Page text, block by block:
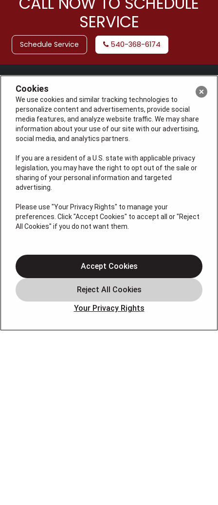
SERVICE
Schedule Service 540-368-6174
License: #VA 2705059347A (ELE, GFC, HVA, PLB)
QUICK LINKS
Services
Service Areas
Heating
Air Conditioning
About
Cookies
We use cookies and similar tracking technologies to
personalize content and advertisements, provide social
media features, and analyze website traffic. We may share
information about your use of our site with our advertising,
social media, and analytics partners.
If you are a resident of a U.S. state with applicable privacy
legislation, you may have the right to opt out of the sale or
sharing of your personal information and targeted
advertising.
Please use "Your Privacy Rights" to manage your
preferences. Click "Accept Cookies" to accept all or "Reject
All Cookies" if you do not want them.
Your Privacy Rights
Accept Cookies